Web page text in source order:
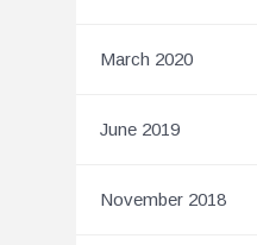
March 2020
June 2019
November 2018